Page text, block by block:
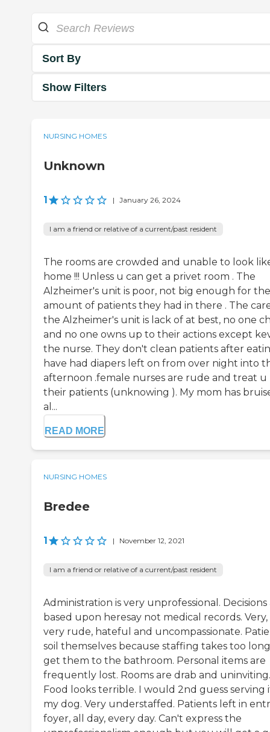
Sort By
Show Filters
NURSING HOMES
Unknown
1 | January 26, 2024
I am a friend or relative of a current/past resident
The rooms are crowded and unable to look
home !!! Unless u can get a privet room . The
Alzheimer's unit is poor, not big enough for the
amount of patients they had in there . The
the Alzheimer's unit is lack of at best, no one
and no one owns up to their actions except
the nurse. They don't clean patients after
have had diapers left on from over night into
afternoon .female nurses are rude and treat u
their patients (unknowing ). My mom has
al...
READ MORE
NURSING HOMES
Bredee
1 | November 12, 2021
I am a friend or relative of a current/past resident
Administration is very unprofessional. Decisions
based upon heresay not medical records. Very,
very rude, hateful and uncompassionate.
soil themselves because staffing takes too
get them to the bathroom. Personal items are
frequently lost. Rooms are drab and uninviting.
Food looks terrible. I would 2nd guess serving
my dog. Very understaffed. Patients left in
foyer, all day, every day. Can't express the